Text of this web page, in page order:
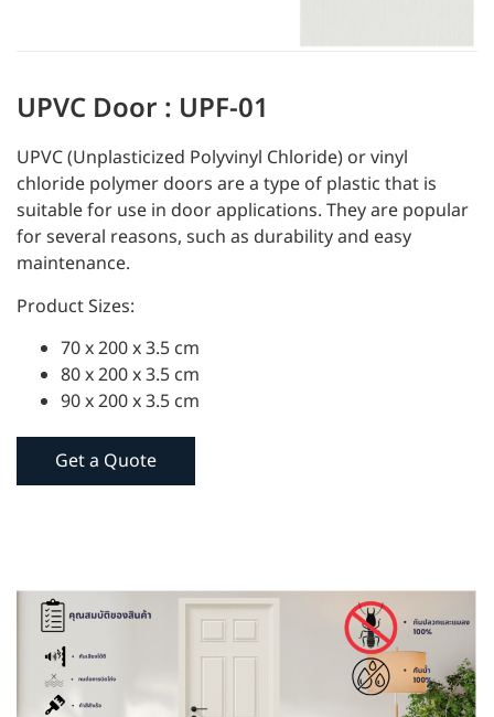
UPVC Door : UPF-01
UPVC (Unplasticized Polyvinyl Chloride) or vinyl
chloride polymer doors are a type of plastic that is
suitable for use in door applications. They are popular
for several reasons, such as durability and easy
maintenance.
Product Sizes:
70 x 200 x 3.5 cm
80 x 200 x 3.5 cm
90 x 200 x 3.5 cm
Get a Quote